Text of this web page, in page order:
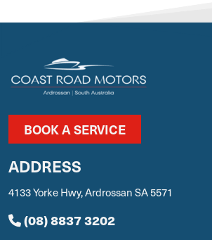
BOOK A SERVICE
ADDRESS
4133 Yorke Hwy, Ardrossan SA 5571
(08) 8837 3202